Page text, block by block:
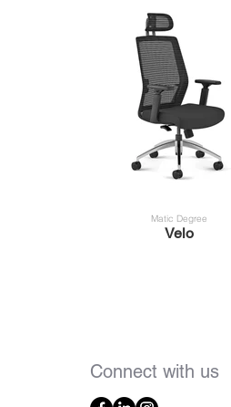
Matic Degree
Velo
Connect with us